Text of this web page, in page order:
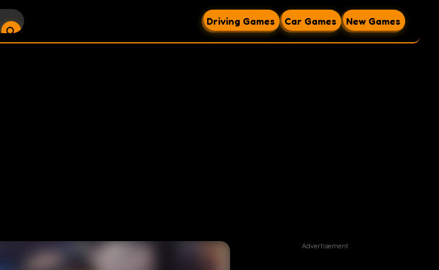
Driving Games Car Games New Games
Advertisement